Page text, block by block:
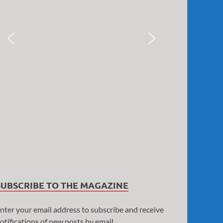
TO THE MAGAZINE
your email address to subscribe and receive